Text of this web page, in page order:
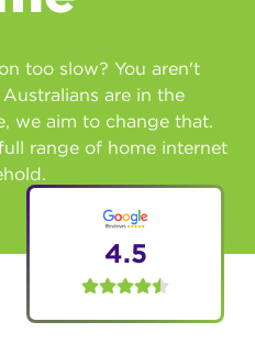
too slow? You aren't
are in the
we aim to change that.
range of home internet
4.5